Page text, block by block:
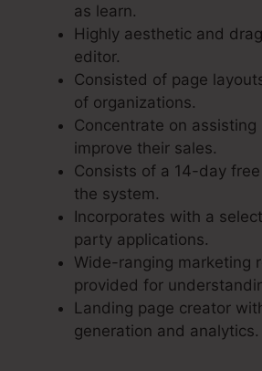
as learn.
Highly aesthetic and
editor.
Consisted of page
of organizations.
Concentrate on assisting
improve their sales.
Consists of a 14-day
the system.
Incorporates with a
party applications.
Wide-ranging marketing
provided for
Landing page creator
generation and analytics.